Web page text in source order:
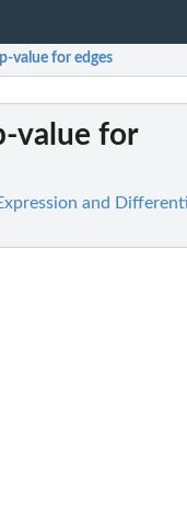
value for edges
value for
and